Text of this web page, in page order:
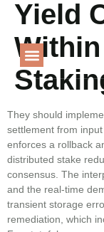
Yield
They should
settlement from
enforces a rollback
distributed stake
consensus. The
and the real-time
transient storage
remediation, which